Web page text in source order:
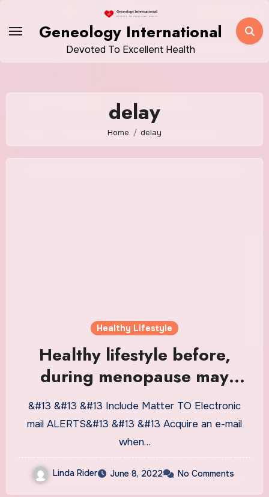
Geneology International
Devoted To Excellent Health
delay
Home delay
Healthy Lifestyle
Healthy lifestyle before,
during menopause may
delay severe metabolic
conditions
&#13 &#13 &#13 Include Matter TO Electronic
mail ALERTS&#13 &#13 &#13 Acquire an e-mail
when…
Linda Rider June 8, 2022 No Comments